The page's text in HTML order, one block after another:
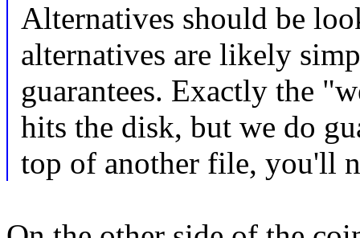
Alternatives should be
alternatives are likely
guarantees. Exactly the
hits the disk, but we do
top of another file, you'll